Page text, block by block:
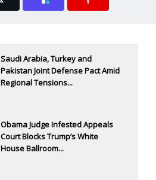
Saudi Arabia, Turkey and
Pakistan Joint Defense Pact Amid
Regional Tensions...
Obama Judge Infested Appeals
Court Blocks Trump’s White
House Ballroom...